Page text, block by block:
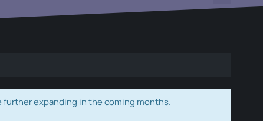
expanding in the coming months.